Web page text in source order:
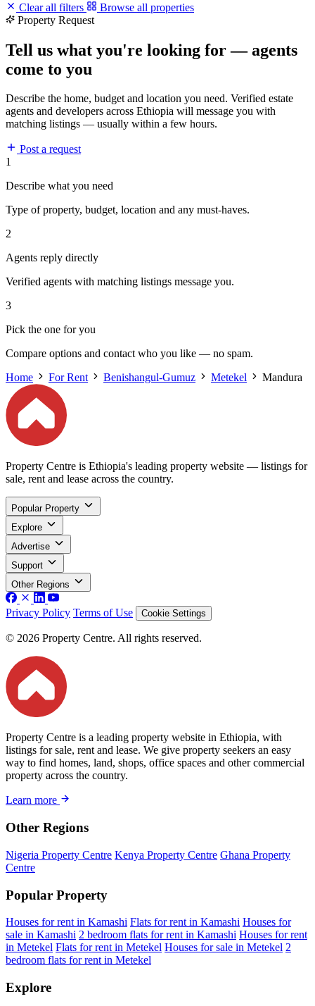
Clear all filters
Browse all properties
Property Request
Tell us what you're looking for — agents
come to you
Describe the home, budget and location you need. Verified estate
agents and developers across Ethiopia will message you with
matching listings — usually within a few hours.
Post a request
1
Describe what you need
Type of property, budget, location and any must-haves.
2
Agents reply directly
Verified agents with matching listings message you.
3
Pick the one for you
Compare options and contact who you like — no spam.
Home
For Rent Benishangul-Gumuz Metekel Mandura
Property Centre is Ethiopia's leading property website — listings for
sale, rent and lease across the country.
Popular Property
Explore
Advertise
Support
Other Regions
Privacy Policy Terms of Use Cookie Settings
© 2026 Property Centre. All rights reserved.
Property Centre is a leading property website in Ethiopia, with
listings for sale, rent and lease. We give property seekers an easy
way to find homes, land, shops, office spaces and other commercial
property across the country.
Learn more
Other Regions
Nigeria Property Centre Kenya Property Centre Ghana Property
Centre
Popular Property
Houses for rent in Kamashi Flats for rent in Kamashi Houses for
sale in Kamashi 2 bedroom flats for rent in Kamashi Houses for rent
in Metekel Flats for rent in Metekel Houses for sale in Metekel 2
bedroom flats for rent in Metekel
Explore